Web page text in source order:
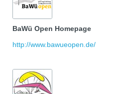
BaWü Open Homepage
http://www.bawueopen.de/